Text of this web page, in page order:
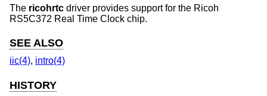
The ricohrtc driver provides support for the Ricoh
RS5C372 Real Time Clock chip.
SEE ALSO
iic(4), intro(4)
HISTORY